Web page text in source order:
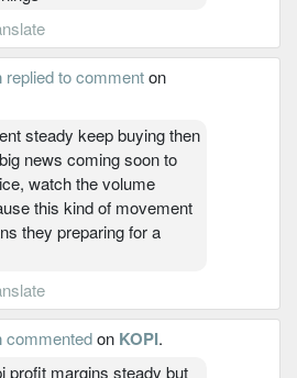
replied to commenton
steady keep buying then
news coming soon to
watch the volume
this kind of movement
they preparing for a
commentedon KOPI.
profit margins steady but